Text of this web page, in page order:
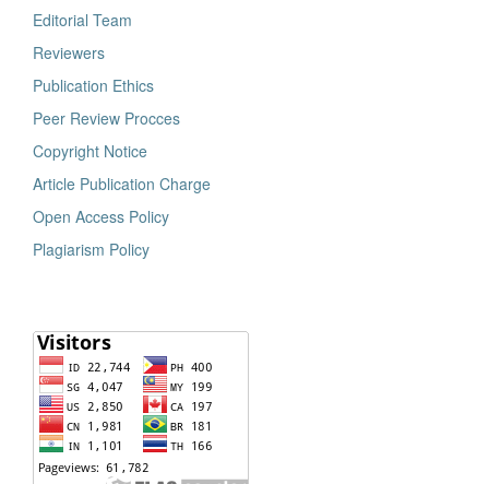
Editorial Team
Reviewers
Publication Ethics
Peer Review Procces
Copyright Notice
Article Publication Charge
Open Access Policy
Plagiarism Policy